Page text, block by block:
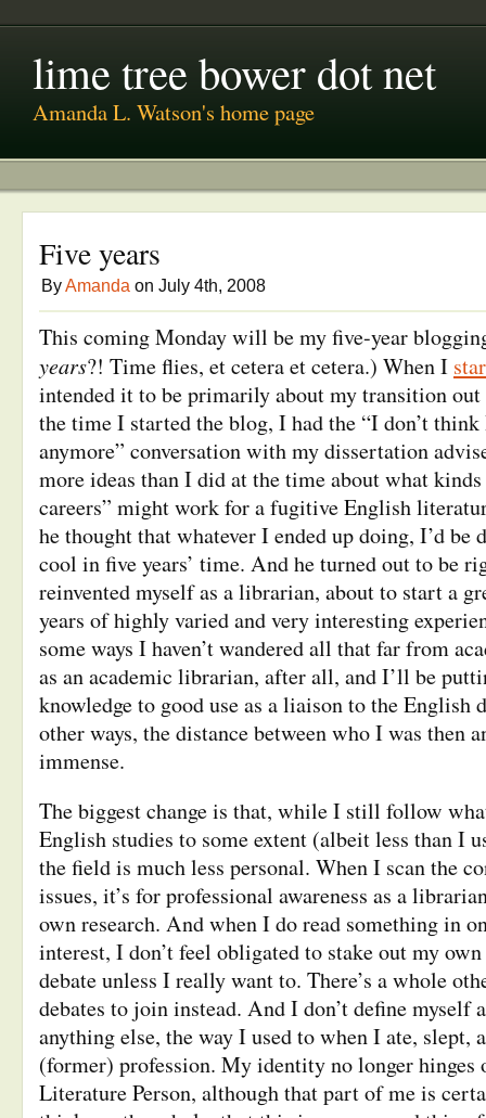
lime tree bower dot net
Amanda L. Watson's home page
Five years
ByAmanda on July 4th, 2008
This coming Monday will be my five-year
years?! Time flies, et cetera et cetera.) When I
intended it to be primarily about my transition
the time I started the blog, I had the “I don’t
anymore” conversation with my dissertation
more ideas than I did at the time about what
careers” might work for a fugitive English
he thought that whatever I ended up doing, I’d be
cool in five years’ time. And he turned out to be
reinvented myself as a librarian, about to start a
years of highly varied and very interesting
some ways I haven’t wandered all that far from
as an academic librarian, after all, and I’ll be
knowledge to good use as a liaison to the
other ways, the distance between who I was then
immense.
The biggest change is that, while I still follow
English studies to some extent (albeit less than I
the field is much less personal. When I scan the
issues, it’s for professional awareness as a
own research. And when I do read something in
interest, I don’t feel obligated to stake out my
debate unless I really want to. There’s a whole
debates to join instead. And I don’t define myself
anything else, the way I used to when I ate, slept,
(former) profession. My identity no longer hinges
Literature Person, although that part of me is